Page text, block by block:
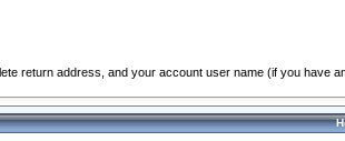
return address, and your account user name (if you have